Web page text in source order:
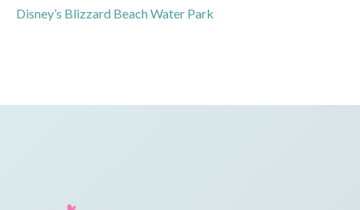
Disney’s Blizzard Beach Water Park